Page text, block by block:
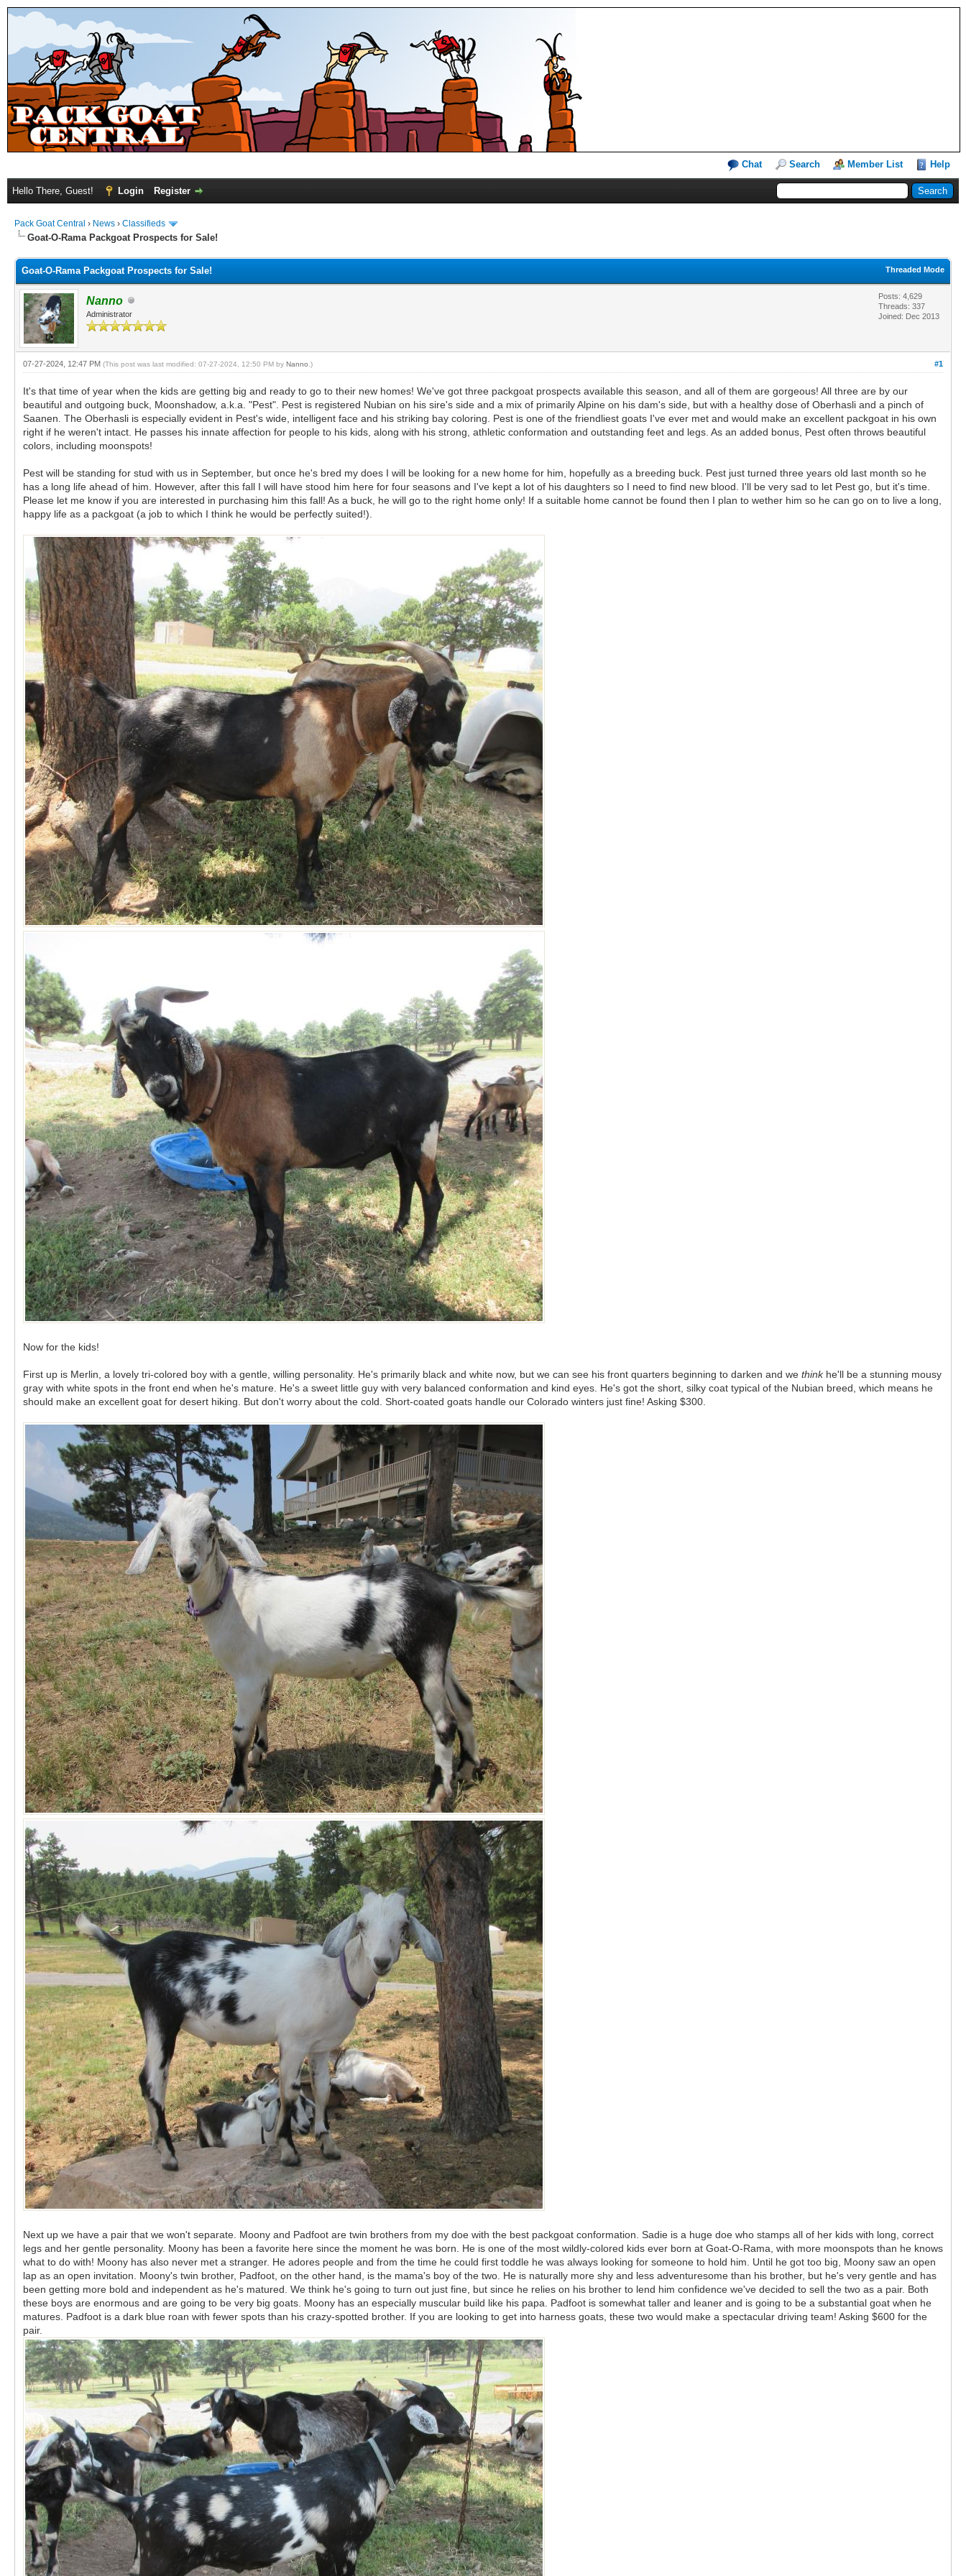
Chat Search Member List Help
Hello There, Guest! Login Register
Pack Goat Central › News › Classifieds
Goat-O-Rama Packgoat Prospects for Sale!
Threaded Mode
Goat-O-Rama Packgoat Prospects for Sale!
Nanno
Administrator
Posts: 4,629
Threads: 337
Joined: Dec 2013
#1
07-27-2024, 12:47 PM (This post was last modified: 07-27-2024, 12:50 PM by Nanno .)
It's that time of year when the kids are getting big and ready to go to their new homes! We've got three packgoat prospects available this season, and all of them are gorgeous! All three are by our
beautiful and outgoing buck, Moonshadow, a.k.a. "Pest". Pest is registered Nubian on his sire's side and a mix of primarily Alpine on his dam's side, but with a healthy dose of Oberhasli and a pinch of
Saanen. The Oberhasli is especially evident in Pest's wide, intelligent face and his striking bay coloring. Pest is one of the friendliest goats I've ever met and would make an excellent packgoat in his own
right if he weren't intact. He passes his innate affection for people to his kids, along with his strong, athletic conformation and outstanding feet and legs. As an added bonus, Pest often throws beautiful
colors, including moonspots!
Pest will be standing for stud with us in September, but once he's bred my does I will be looking for a new home for him, hopefully as a breeding buck. Pest just turned three years old last month so he
has a long life ahead of him. However, after this fall I will have stood him here for four seasons and I've kept a lot of his daughters so I need to find new blood. I'll be very sad to let Pest go, but it's time.
Please let me know if you are interested in purchasing him this fall! As a buck, he will go to the right home only! If a suitable home cannot be found then I plan to wether him so he can go on to live a long,
happy life as a packgoat (a job to which I think he would be perfectly suited!).
Now for the kids!
First up is Merlin, a lovely tri-colored boy with a gentle, willing personality. He's primarily black and white now, but we can see his front quarters beginning to darken and we thinkhe'll be a stunning mousy
gray with white spots in the front end when he's mature. He's a sweet little guy with very balanced conformation and kind eyes. He's got the short, silky coat typical of the Nubian breed, which means he
should make an excellent goat for desert hiking. But don't worry about the cold. Short-coated goats handle our Colorado winters just fine! Asking $300.
Next up we have a pair that we won't separate. Moony and Padfoot are twin brothers from my doe with the best packgoat conformation. Sadie is a huge doe who stamps all of her kids with long, correct
legs and her gentle personality. Moony has been a favorite here since the moment he was born. He is one of the most wildly-colored kids ever born at Goat-O-Rama, with more moonspots than he knows
what to do with! Moony has also never met a stranger. He adores people and from the time he could first toddle he was always looking for someone to hold him. Until he got too big, Moony saw an open
lap as an open invitation. Moony's twin brother, Padfoot, on the other hand, is the mama's boy of the two. He is naturally more shy and less adventuresome than his brother, but he's very gentle and has
been getting more bold and independent as he's matured. We think he's going to turn out just fine, but since he relies on his brother to lend him confidence we've decided to sell the two as a pair. Both
these boys are enormous and are going to be very big goats. Moony has an especially muscular build like his papa. Padfoot is somewhat taller and leaner and is going to be a substantial goat when he
matures. Padfoot is a dark blue roan with fewer spots than his crazy-spotted brother. If you are looking to get into harness goats, these two would make a spectacular driving team! Asking $600 for the
pair.